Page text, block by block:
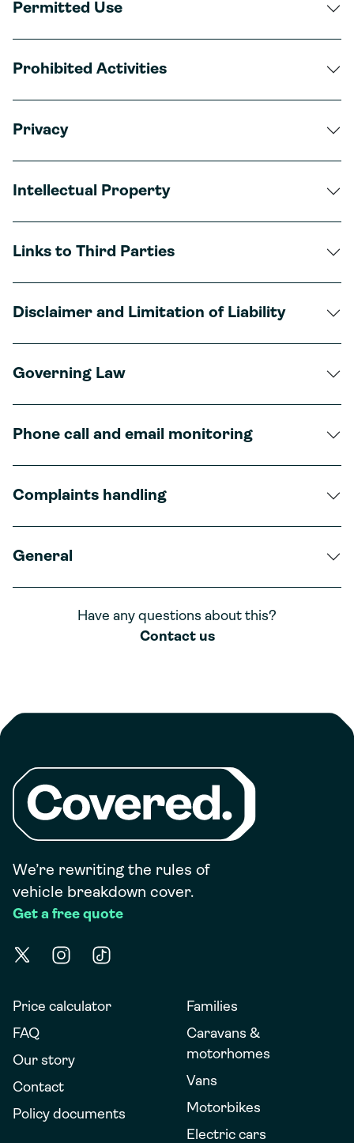
Permitted Use
Prohibited Activities
Privacy
Intellectual Property
Links to Third Parties
Disclaimer and Limitation of Liability
Governing Law
Phone call and email monitoring
Complaints handling
General
Have any questions about this?
Contact us
We’re rewriting the rules of
vehicle breakdown cover.
Get a free quote
Price calculator
FAQ
Our story
Contact
Policy documents
Families
Caravans &
motorhomes
Vans
Motorbikes
Electric cars